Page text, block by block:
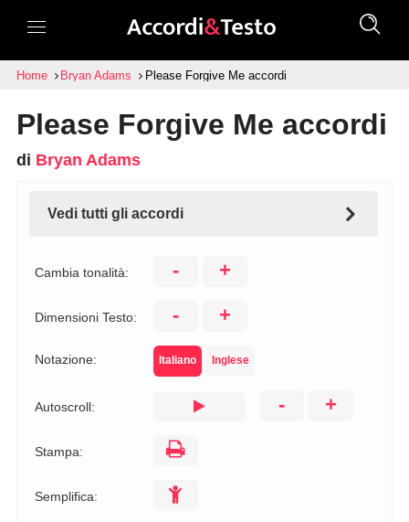
Home Bryan Adams Please Forgive Me accordi
Please Forgive Me accordi
di Bryan Adams
Vedi tutti gli accordi
Cambia tonalità: - +
Dimensioni Testo: - +
Notazione: Italiano Inglese
Autoscroll: - +
Stampa:
Semplifica: